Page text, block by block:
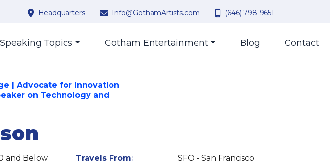
Headquarters Info@GothamArtists.com (646) 798-9651
Speaking Topics Gotham Entertainment Blog Contact
| Advocate for Innovation
on Technology and
and Below Travels From:
SFO - San Francisco